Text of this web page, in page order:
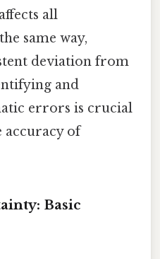
all
same way,
deviation from
and
errors is crucial
of
Basic